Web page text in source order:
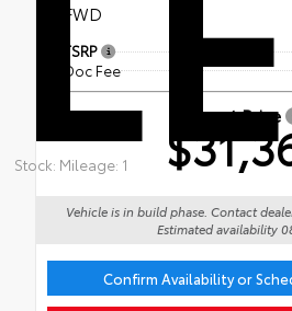
Stock: Mileage: 1
FWD
TSRP
Doc Fee
Smart Price
Vehicle is in build phase. Contact
Estimated availability
Confirm Availability or